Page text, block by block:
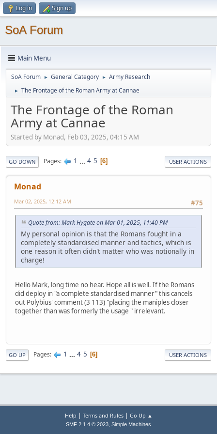
Log in Sign up
SoA Forum
Main Menu
SoA Forum ► General Category ► Army Research
► The Frontage of the Roman Army at Cannae
The Frontage of the Roman
Army at Cannae
Started by Monad, Feb 03, 2025, 04:15 AM
GO DOWN Pages 1 ... 4 5 6 USER ACTIONS
Monad
#75
Mar 02, 2025, 12:12 AM
Quote from: Mark Hygate on Mar 01, 2025, 11:40 PM
My personal opinion is that the Romans fought in a
completely standardised manner and tactics, which is
one reason it often didn't matter who was notionally in
charge!
Hello Mark, long time no hear. Hope all is well. If the Romans
did deploy in "a complete standardised manner" this cancels
out Polybius' comment (3 113) "placing the maniples closer
together than was formerly the usage " irrelevant.
GO UP Pages 1 ... 4 5 6 USER ACTIONS
Help | Terms and Rules| Go Up ▲
SMF 2.1.4 © 2023, Simple Machines